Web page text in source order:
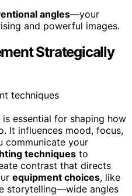
angles—your
and powerful images.
Strategically
essential for shaping how
It influences mood, focus,
communicate your
techniques to
contrast that directs
equipment choices, like
storytelling—wide angles